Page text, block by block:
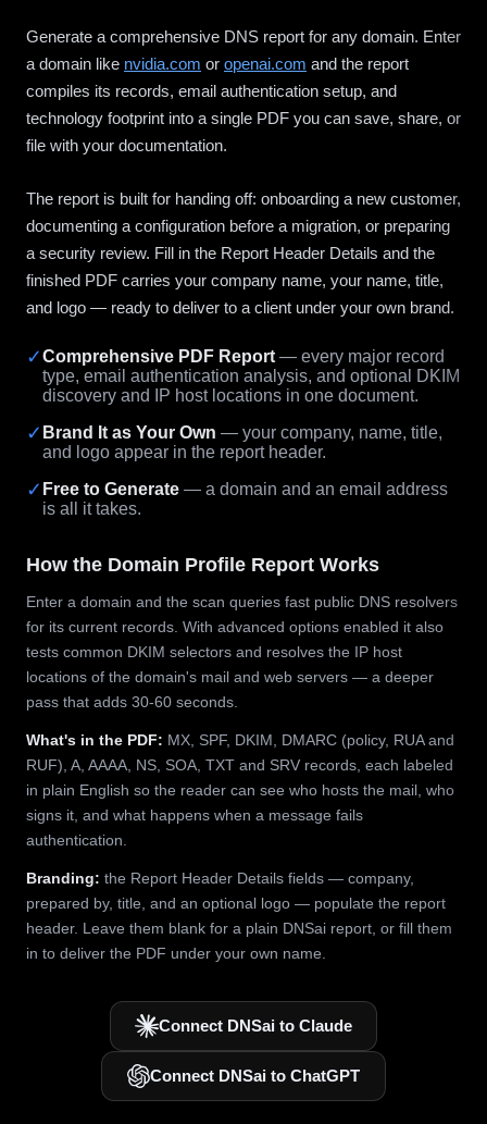
Generate a comprehensive DNS report for any domain. Enter
a domain like nvidia.com or openai.com and the report
compiles its records, email authentication setup, and
technology footprint into a single PDF you can save, share, or
file with your documentation.
The report is built for handing off: onboarding a new customer,
documenting a configuration before a migration, or preparing
a security review. Fill in the Report Header Details and the
finished PDF carries your company name, your name, title,
and logo — ready to deliver to a client under your own brand.
✓Comprehensive PDF Report — every major record
type, email authentication analysis, and optional DKIM
discovery and IP host locations in one document.
✓ Brand It as Your Own — your company, name, title,
and logo appear in the report header.
✓ Free to Generate — a domain and an email address
is all it takes.
How the Domain Profile Report Works
Enter a domain and the scan queries fast public DNS resolvers
for its current records. With advanced options enabled it also
tests common DKIM selectors and resolves the IP host
locations of the domain's mail and web servers — a deeper
pass that adds 30-60 seconds.
What's in the PDF: MX, SPF, DKIM, DMARC (policy, RUA and
RUF), A, AAAA, NS, SOA, TXT and SRV records, each labeled
in plain English so the reader can see who hosts the mail, who
signs it, and what happens when a message fails
authentication.
Branding: the Report Header Details fields — company,
prepared by, title, and an optional logo — populate the report
header. Leave them blank for a plain DNSai report, or fill them
in to deliver the PDF under your own name.
Connect DNSai to Claude
Connect DNSai to ChatGPT